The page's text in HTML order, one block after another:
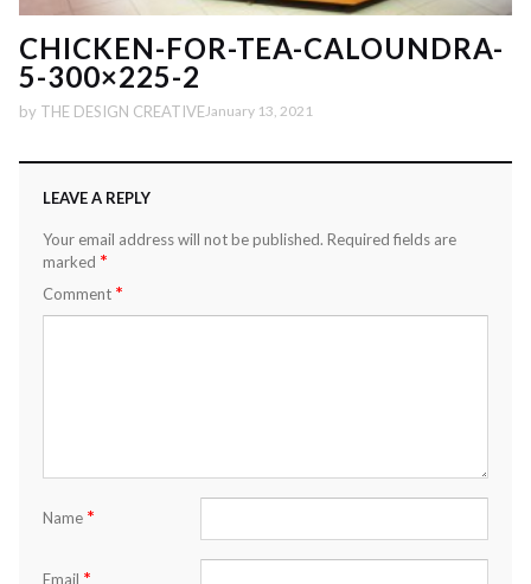
CHICKEN-FOR-TEA-CALOUNDRA-
5-300×225-2
by THE DESIGN CREATIVEJanuary 13, 2021
LEAVE A REPLY
Your email address will not be published. Required fields are
marked *
Comment *
Name *
Email *